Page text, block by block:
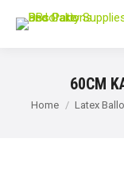
60CM
You are here:
Home Latex